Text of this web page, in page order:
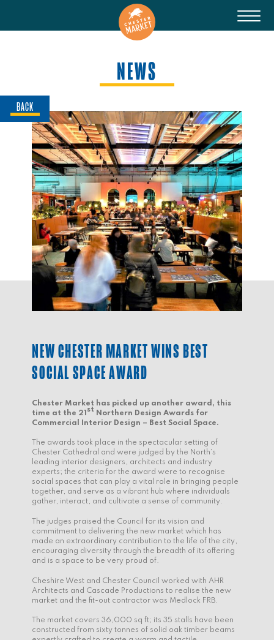
NEWS
BACK
NEW CHESTER MARKET WINS BEST
SOCIAL SPACE AWARD
Chester Market has picked up another award, this
time at the 21 st Northern Design Awards for
Commercial Interior Design – Best Social Space.
The awards took place in the spectacular setting of
Chester Cathedral and were judged by the North’s
leading interior designers, architects and industry
experts; the criteria for the award were to recognise
social spaces that can play a vital role in bringing people
together, and serve as a vibrant hub where individuals
gather, interact, and cultivate a sense of community.
The judges praised the Council for its vision and
commitment to delivering the new market which has
made an extraordinary contribution to the life of the city,
encouraging diversity through the breadth of its offering
and is a space to be very proud of.
Cheshire West and Chester Council worked with AHR
Architects and Cascade Productions to realise the new
market and the fit-out contractor was Medlock FRB.
The market covers 36,000 sq ft; its 35 stalls have been
constructed from sixty tonnes of solid oak timber beams